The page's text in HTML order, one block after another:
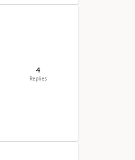
4
Replies